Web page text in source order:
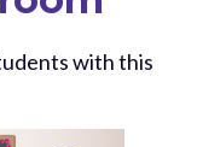
with this